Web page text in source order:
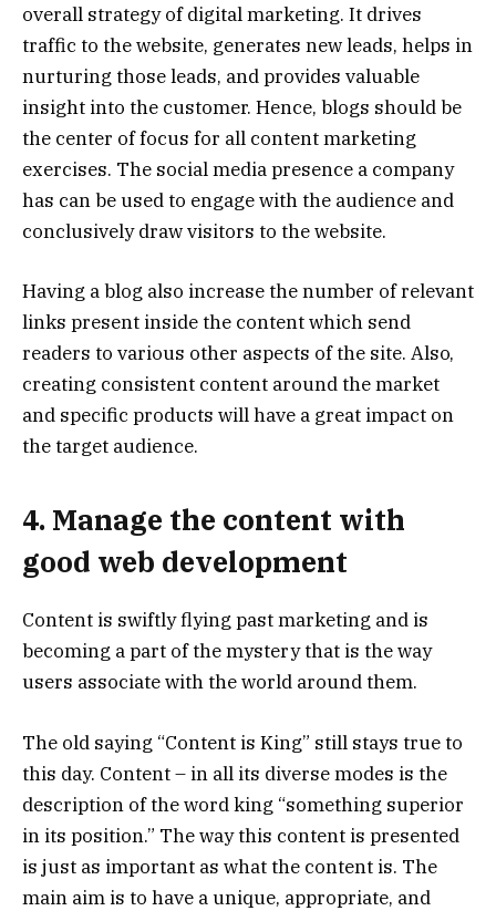
overall strategy of digital marketing. It drives
traffic to the website, generates new leads, helps in
nurturing those leads, and provides valuable
insight into the customer. Hence, blogs should be
the center of focus for all content marketing
exercises. The social media presence a company
has can be used to engage with the audience and
conclusively draw visitors to the website.
Having a blog also increase the number of relevant
links present inside the content which send
readers to various other aspects of the site. Also,
creating consistent content around the market
and specific products will have a great impact on
the target audience.
4. Manage the content with
good web development
Content is swiftly flying past marketing and is
becoming a part of the mystery that is the way
users associate with the world around them.
The old saying “Content is King” still stays true to
this day. Content – in all its diverse modes is the
description of the word king “something superior
in its position.” The way this content is presented
is just as important as what the content is. The
main aim is to have a unique, appropriate, and